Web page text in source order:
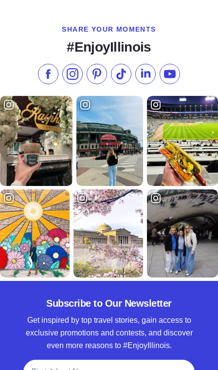
SHARE YOUR MOMENTS
#EnjoyIllinois
Like us on Facebook
Follow us on Instagram
Check our Pinterest
Follow us on TikTok
Follow us onSubscribe to
Subscribe to Our Newsletter
Get inspired by top travel stories, gain access to
exclusive promotions and contests, and discover
even more reasons to #EnjoyIllinois.
Full Name